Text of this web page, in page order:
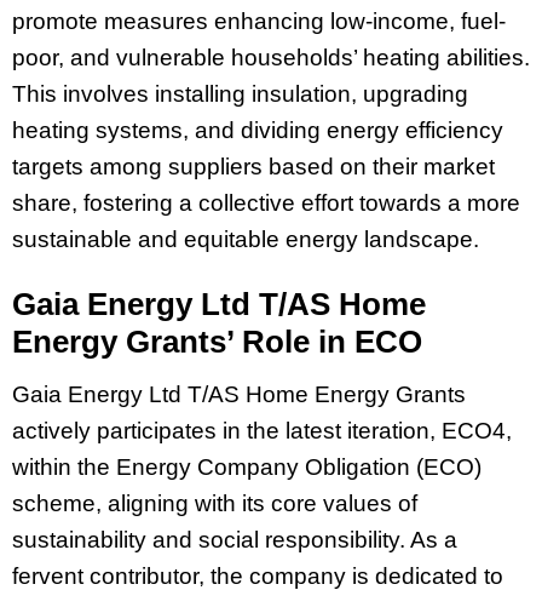
promote measures enhancing low-income, fuel-
poor, and vulnerable households’ heating abilities.
This involves installing insulation, upgrading
heating systems, and dividing energy efficiency
targets among suppliers based on their market
share, fostering a collective effort towards a more
sustainable and equitable energy landscape.
Gaia Energy Ltd T/AS Home
Energy Grants’ Role in ECO
Gaia Energy Ltd T/AS Home Energy Grants
actively participates in the latest iteration, ECO4,
within the Energy Company Obligation (ECO)
scheme, aligning with its core values of
sustainability and social responsibility. As a
fervent contributor, the company is dedicated to